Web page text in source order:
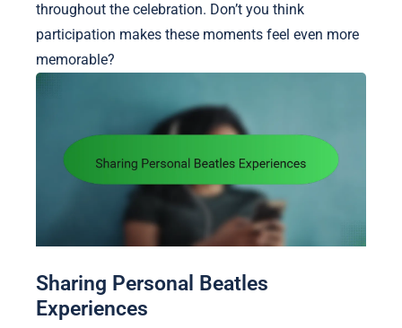
throughout the celebration. Don’t you think
participation makes these moments feel even more
memorable?
Sharing Personal Beatles
Experiences